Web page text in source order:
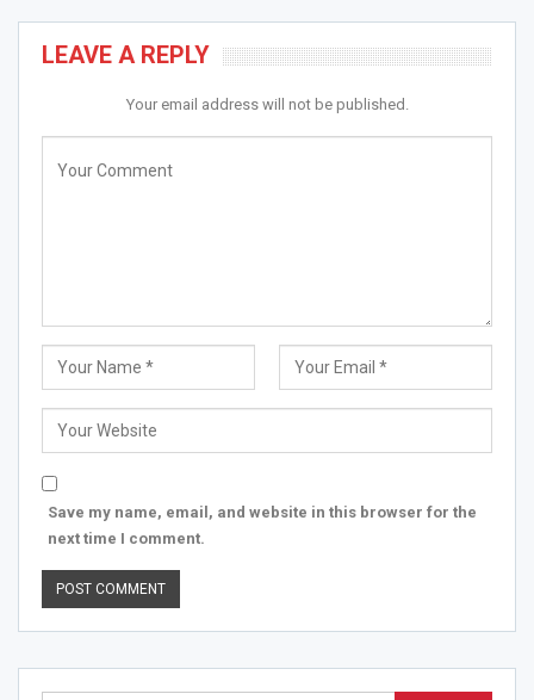
LEAVE A REPLY
Your email address will not be published.
Save my name, email, and website in this browser for the
next time I comment.